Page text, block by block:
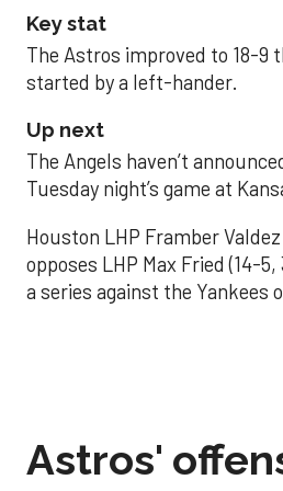
Key stat
The Astros improved to 18-9
started by a left-hander.
Up next
The Angels haven’t
Tuesday night’s game at
Houston LHP Framber Valdez
opposes LHP Max Fried (14-
a series against the Yankees
Astros'